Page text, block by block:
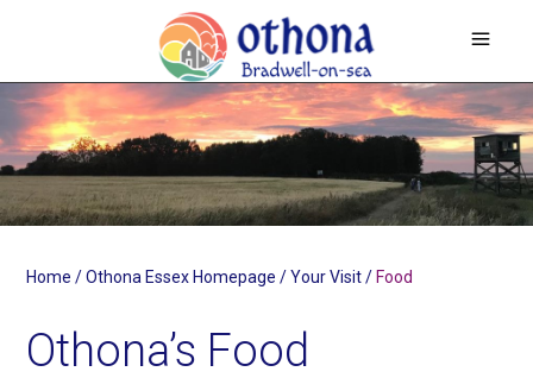
Home /Othona Essex Homepage /Your Visit/ Food
Othona’s Food